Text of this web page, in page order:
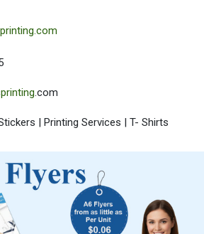
.com
| Printing Services | T- Shirts
| ✅ High Quality | ✅ Affordable